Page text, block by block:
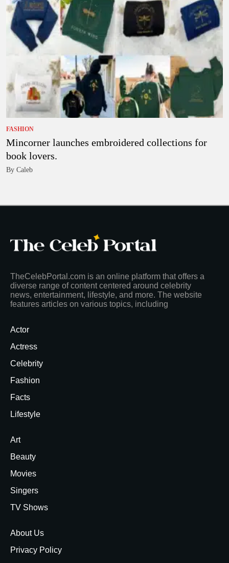
FASHION
Mincorner launches embroidered collections for
book lovers.
By Caleb
TheCelebPortal.com is an online platform that offers a
diverse range of content centered around celebrity
news, entertainment, lifestyle, and more. The website
features articles on various topics, including
Actor
Actress
Celebrity
Fashion
Facts
Lifestyle
Art
Beauty
Movies
Singers
TV Shows
About Us
Privacy Policy